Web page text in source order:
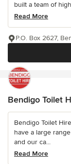
built a team of
Read More
P.O. Box 2627,
Bendigo Toilet
Bendigo Toilet
have a large
and our ca...
Read More